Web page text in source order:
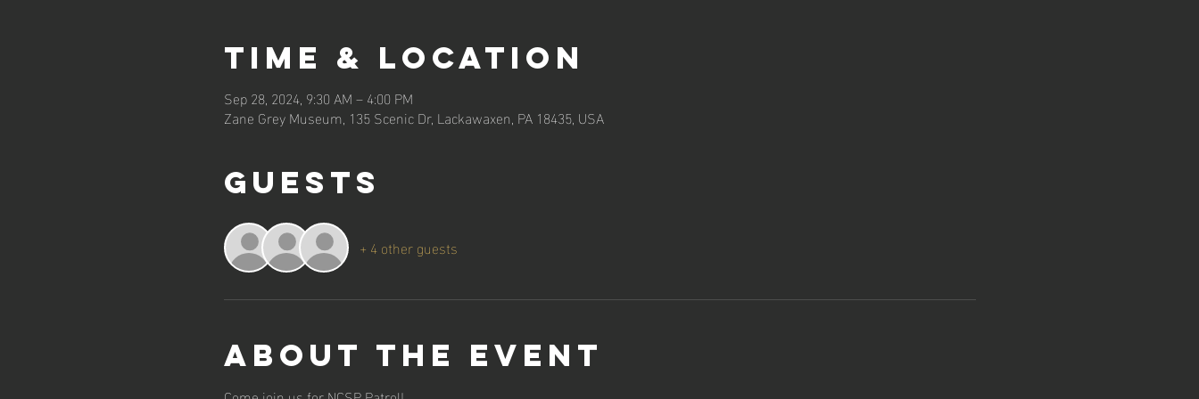
Time & Location
Sep 28, 2024, 9:30 AM – 4:00 PM
Zane Grey Museum, 135 Scenic Dr, Lackawaxen, PA 18435, USA
Guests
+ 4 other guests
About the event